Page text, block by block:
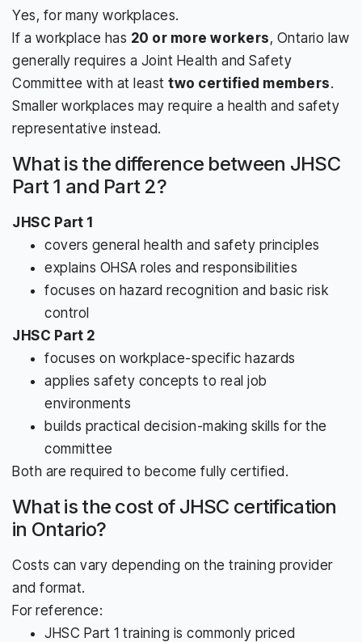
Yes, for many workplaces.
If a workplace has 20 or more workers, Ontario law
generally requires a Joint Health and Safety
Committee with at least two certified members.
Smaller workplaces may require a health and safety
representative instead.
What is the difference between JHSC
Part 1 and Part 2?
JHSC Part 1
covers general health and safety principles
explains OHSA roles and responsibilities
focuses on hazard recognition and basic risk
control
JHSC Part 2
focuses on workplace-specific hazards
applies safety concepts to real job
environments
builds practical decision-making skills for the
committee
Both are required to become fully certified.
What is the cost of JHSC certification
in Ontario?
Costs can vary depending on the training provider
and format.
For reference:
JHSC Part 1 training is commonly priced